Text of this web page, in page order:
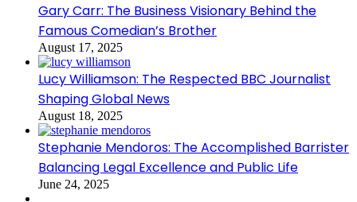
Gary Carr: The Business Visionary Behind the
Famous Comedian’s Brother
August 17, 2025
Lucy Williamson: The Respected BBC Journalist
Shaping Global News
August 18, 2025
Stephanie Mendoros: The Accomplished Barrister
Balancing Legal Excellence and Public Life
June 24, 2025